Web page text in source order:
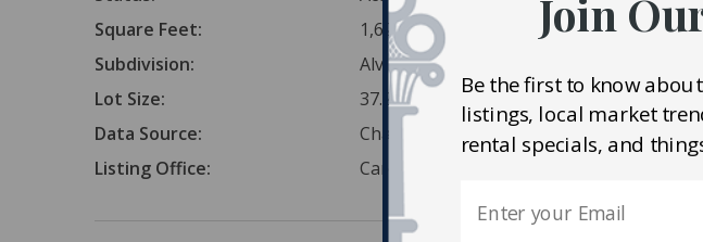
Square Feet:
1,621,303
Subdivision:
Alvin
Lot Size:
37.22 Acres
Data Source:
Charleston Trident MLS (CTARMLS)
Listing Office:
Carolina Life Real Estate & Auctions LLC
Join
Be the first to know
listings, local market
rental specials, and